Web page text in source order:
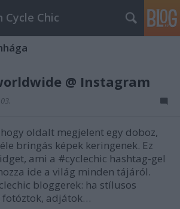
Cycle Chic
@ Instagram
oldalt megjelent egy doboz,
bringás képek keringenek. Ez
ami a #cyclechic hashtag-gel
ide a világ minden tájáról.
bloggerek: ha stílusos
adjátok…